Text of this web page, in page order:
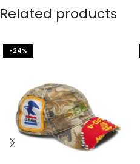
Related products
-24%